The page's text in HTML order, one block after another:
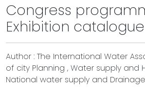
Congress
Exhibition catalogue
Author : The International Water
of city Planning , Water supply and
National water supply and